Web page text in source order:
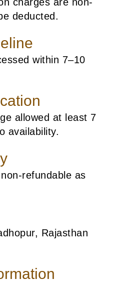
deducted.
within 7–10
allowed at least 7
availability.
refundable as
Rajasthan